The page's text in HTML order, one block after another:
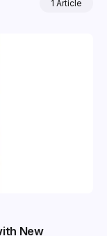
1 Article
New